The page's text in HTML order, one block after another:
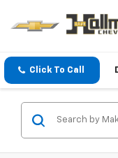
Click To Call